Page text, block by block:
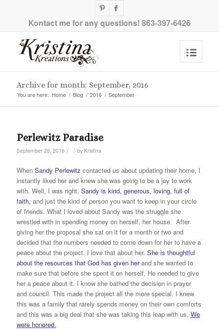
Kontact me for any questions! 863-397-6426
Archive for month: September, 2016
You are here: Home / Blog / 2016 / September
Perlewitz Paradise
September 28, 2016 / / by Kristina
When Sandy Perlewitz contacted us about updating their home, I
instantly liked her and knew she was going to be a joy to work
with. Well, I was right. Sandy is kind, generous, loving, full of
faith, and just the kind of person you want to keep in your circle
of friends. What I loved about Sandy was the struggle she
wrestled with in spending money on herself, her house. After
giving her the proposal she sat on it for a month or two and
decided that the numbers needed to come down for her to have a
peace about the project. I love that about her. She is thoughtful
about the resources that God has given herand she wanted to
make sure that before she spent it on herself, He needed to give
her a peace about it. I know she bathed the decision in prayer
and council. This made the project all the more special. I knew
this was a family that rarely spends money on their own comforts
and this was a big deal that she was taking this leap with us. We
were honored.